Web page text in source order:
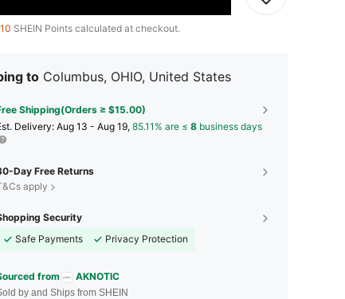
10 SHEIN Points calculated at checkout.
to Columbus, OHIO, United States
Shipping(Orders ≥ $15.00)
Delivery: Aug 13 - Aug 19, 85.11% are ≤ 8 business days
Day Free Returns
apply
Security
Safe Payments
Privacy Protection
from AKNOTIC
by and Ships from SHEIN